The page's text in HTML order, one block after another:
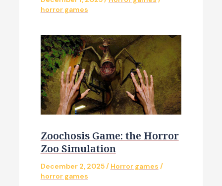
horror games
Zoochosis Game: the Horror
Zoo Simulation
December 2, 2025/ Horror games /
horror games